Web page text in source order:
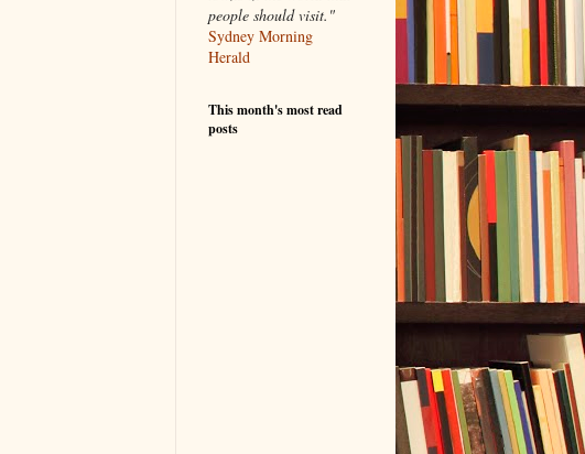
people should visit."
Sydney Morning
Herald
This month's most read
posts